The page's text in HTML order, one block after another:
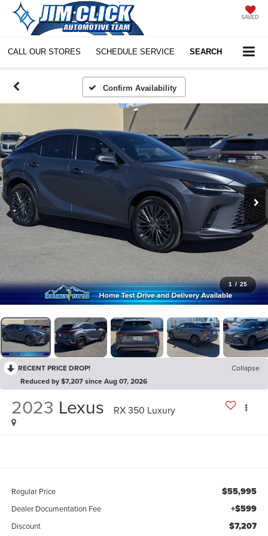
SAVED
CALL OUR STORES SCHEDULE SERVICE SEARCH
Confirm Availability
1 / 25
RECENT PRICE DROP!
Collapse
Reduced by $7,207 since Aug 07, 2026
2023 Lexus RX 350 Luxury
Regular Price $55,995
Dealer Documentation Fee +$599
Discount $7,207